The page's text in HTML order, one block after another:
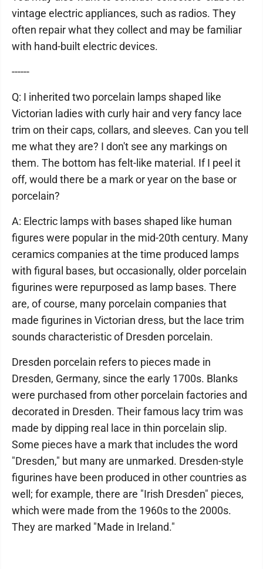
vintage electric appliances, such as radios. They
often repair what they collect and may be familiar
with hand-built electric devices.
------
Q: I inherited two porcelain lamps shaped like
Victorian ladies with curly hair and very fancy lace
trim on their caps, collars, and sleeves. Can you tell
me what they are? I don't see any markings on
them. The bottom has felt-like material. If I peel it
off, would there be a mark or year on the base or
porcelain?
A: Electric lamps with bases shaped like human
figures were popular in the mid-20th century. Many
ceramics companies at the time produced lamps
with figural bases, but occasionally, older porcelain
figurines were repurposed as lamp bases. There
are, of course, many porcelain companies that
made figurines in Victorian dress, but the lace trim
sounds characteristic of Dresden porcelain.
Dresden porcelain refers to pieces made in
Dresden, Germany, since the early 1700s. Blanks
were purchased from other porcelain factories and
decorated in Dresden. Their famous lacy trim was
made by dipping real lace in thin porcelain slip.
Some pieces have a mark that includes the word
"Dresden," but many are unmarked. Dresden-style
figurines have been produced in other countries as
well; for example, there are "Irish Dresden" pieces,
which were made from the 1960s to the 2000s.
They are marked "Made in Ireland."